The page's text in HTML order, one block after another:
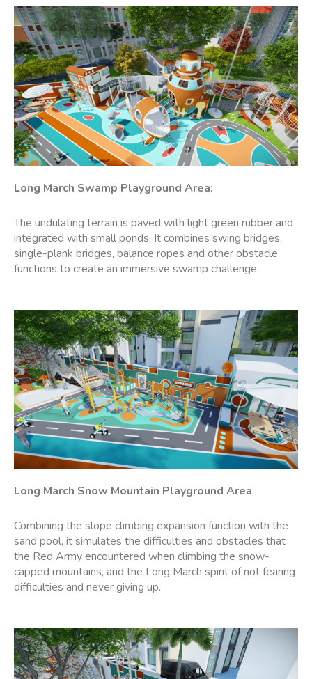
Long March Swamp Playground Area:
The undulating terrain is paved with light green rubber and
integrated with small ponds. It combines swing bridges,
single-plank bridges, balance ropes and other obstacle
functions to create an immersive swamp challenge.
Long March Snow Mountain Playground Area:
Combining the slope climbing expansion function with the
sand pool, it simulates the difficulties and obstacles that
the Red Army encountered when climbing the snow-
capped mountains, and the Long March spirit of not fearing
difficulties and never giving up.